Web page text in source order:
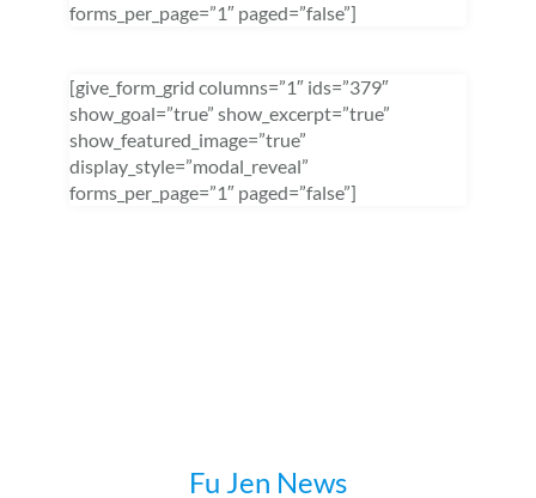
forms_per_page=”1″ paged=”false”]
[give_form_grid columns=”1″ ids=”379″
show_goal=”true” show_excerpt=”true”
show_featured_image=”true”
display_style=”modal_reveal”
forms_per_page=”1″ paged=”false”]
Fu Jen News